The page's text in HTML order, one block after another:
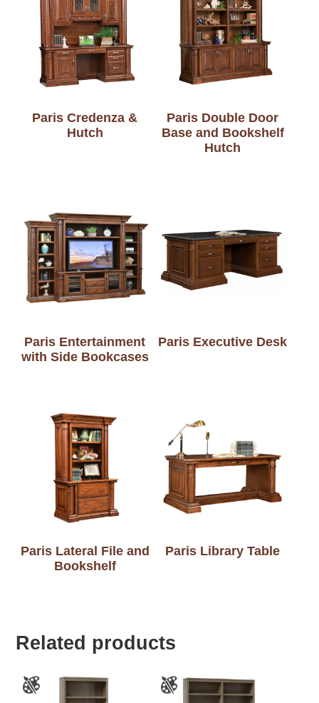
Paris Credenza &
Hutch
Paris Double Door
Base and Bookshelf
Hutch
Paris Entertainment
with Side Bookcases
Paris Executive Desk
Paris Lateral File and
Bookshelf
Paris Library Table
Related products